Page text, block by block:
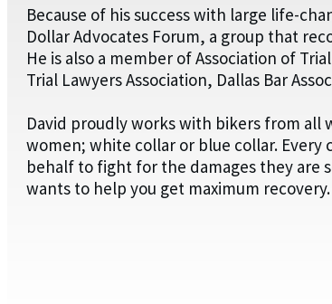
Because of his success with large life-
Dollar Advocates Forum, a group that
He is also a member of Association of
Trial Lawyers Association, Dallas Bar
David proudly works with bikers from all
women; white collar or blue collar.
behalf to fight for the damages they are
wants to help you get maximum recovery.